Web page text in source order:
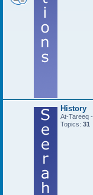
History
Topics: 31